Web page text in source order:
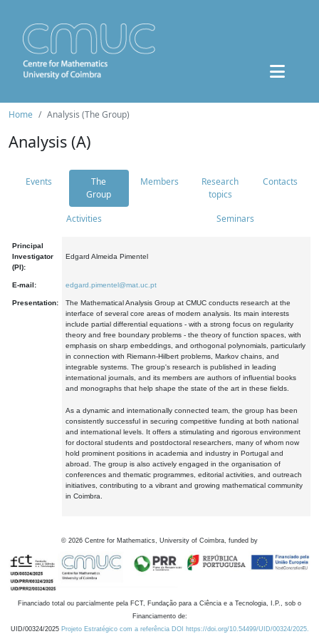
Home Analysis (The Group)
Analysis (A)
Events
The
Group
Members
Research
topics
Contacts
Activities Seminars
Principal
Investigator
(PI):
Edgard Almeida Pimentel
E-mail: edgard.pimentel@mat.uc.pt
Presentation:
The Mathematical Analysis Group at CMUC conducts research at the
interface of several core areas of modern analysis. Its main interests
include partial differential equations - with a strong focus on regularity
theory and free boundary problems - the theory of function spaces, with
emphasis on sharp embeddings, and orthogonal polynomials, particularly
in connection with Riemann-Hilbert problems, Markov chains, and
integrable systems. The group's research is published in leading
international journals, and its members are authors of influential books
and monographs that help shape the state of the art in these fields.
As a dynamic and internationally connected team, the group has been
consistently successful in securing competitive funding at both national
and international levels. It offers a stimulating and rigorous environment
for doctoral students and postdoctoral researchers, many of whom now
hold prominent positions in academia and industry in Portugal and
abroad. The group is also actively engaged in the organisation of
conferences and thematic programmes, editorial activities, and outreach
initiatives, contributing to a vibrant and growing mathematical community
in Coimbra.
© 2026 Centre for Mathematics, University of Coimbra, funded by
Financiado total ou parcialmente pela FCT, Fundação para a Ciência e a Tecnologia, I.P., sob o
Financiamento de:
UID/00324/2025 Projeto Estratégico com a referência DOI https://doi.org/10.54499/UID/00324/2025.